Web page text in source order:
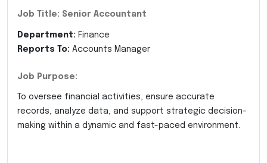
Job Title: Senior Accountant
Department: Finance
Reports To: Accounts Manager
Job Purpose:
To oversee financial activities, ensure accurate
records, analyze data, and support strategic decision-
making within a dynamic and fast-paced environment.